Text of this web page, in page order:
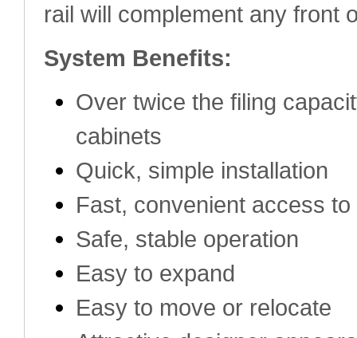
rail will complement any front
System Benefits:
Over twice the filing
cabinets
Quick, simple installation
Fast, convenient access
Safe, stable operation
Easy to expand
Easy to move or relocate